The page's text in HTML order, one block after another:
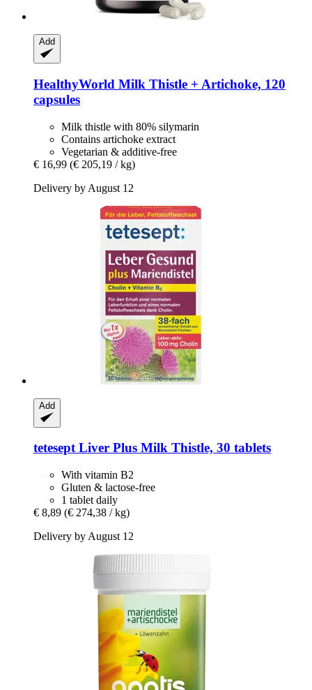
Add
HealthyWorld Milk Thistle + Artichoke, 120
capsules
Milk thistle with 80% silymarin
Contains artichoke extract
Vegetarian & additive-free
€ 16,99 (€ 205,19 / kg)
Delivery by August 12
Add
teteseptLiver Plus Milk Thistle, 30 tablets
With vitamin B2
Gluten & lactose-free
1 tablet daily
€ 8,89 (€ 274,38 / kg)
Delivery by August 12